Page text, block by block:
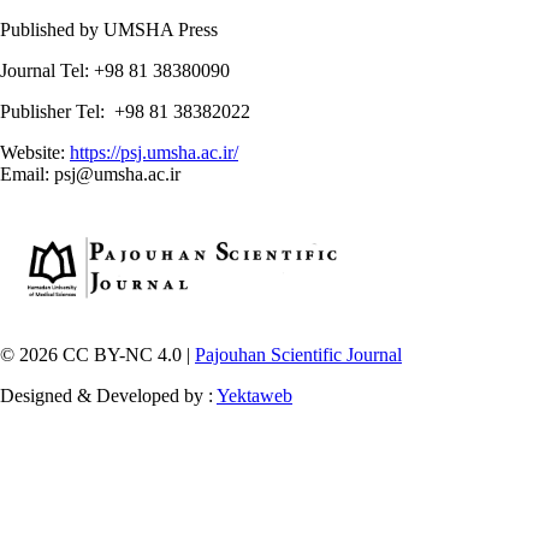
Published by UMSHA Press
Journal Tel: +98 81 38380090
Publisher Tel: +98 81 38382022
Website: https://psj.umsha.ac.ir/
Email: psj@umsha.ac.ir
© 2026 CC BY-NC 4.0 | Pajouhan Scientific Journal
Designed & Developed by : Yektaweb